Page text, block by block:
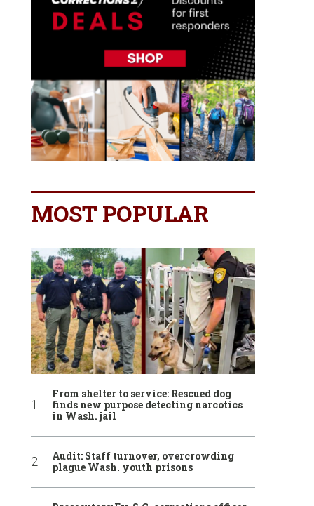
MOST POPULAR
From shelter to service: Rescued dog
finds new purpose detecting narcotics
in Wash. jail
Audit: Staff turnover, overcrowding
plague Wash. youth prisons